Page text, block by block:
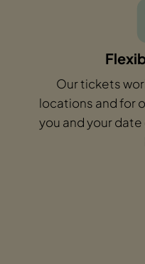
Our tickets
locations and for
you and your